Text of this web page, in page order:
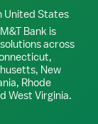
United States
Bank is
across
New
Rhode
West Virginia.